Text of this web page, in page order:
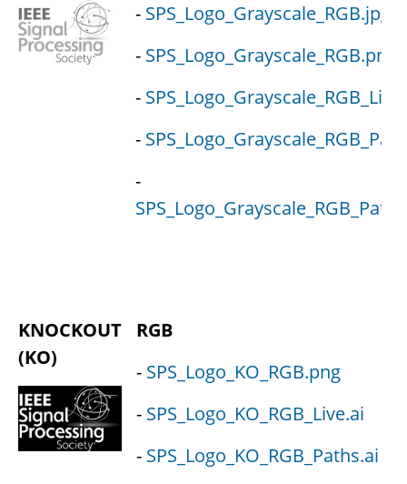
- SPS_Logo_Grayscale_RGB.jpg
- SPS_Logo_Grayscale_RGB.png
-
-
-
KNOCKOUT
(KO)
RGB
- SPS_Logo_KO_RGB.png
- SPS_Logo_KO_RGB_Live.ai
- SPS_Logo_KO_RGB_Paths.ai